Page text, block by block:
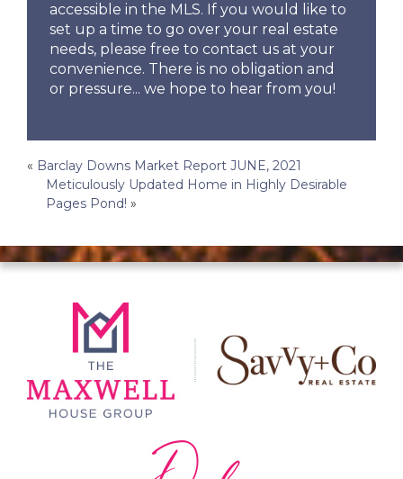
accessible in the MLS. If you would like to
set up a time to go over your real estate
needs, please free to contact us at your
convenience. There is no obligation and
or pressure... we hope to hear from you!
Post
navigation
« Barclay Downs Market Report JUNE, 2021
Meticulously Updated Home in Highly Desirable
Pages Pond! »